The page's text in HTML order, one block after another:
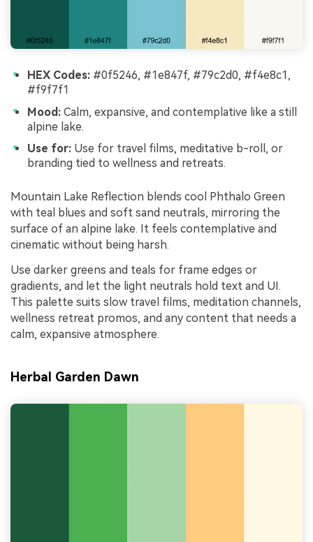
HEX Codes: #0f5246, #1e847f, #79c2d0, #f4e8c1,
#f9f7f1
Mood: Calm, expansive, and contemplative like a still
alpine lake.
Use for: Use for travel films, meditative b-roll, or
branding tied to wellness and retreats.
Mountain Lake Reflection blends cool Phthalo Green
with teal blues and soft sand neutrals, mirroring the
surface of an alpine lake. It feels contemplative and
cinematic without being harsh.
Use darker greens and teals for frame edges or
gradients, and let the light neutrals hold text and UI.
This palette suits slow travel films, meditation channels,
wellness retreat promos, and any content that needs a
calm, expansive atmosphere.
Herbal Garden Dawn